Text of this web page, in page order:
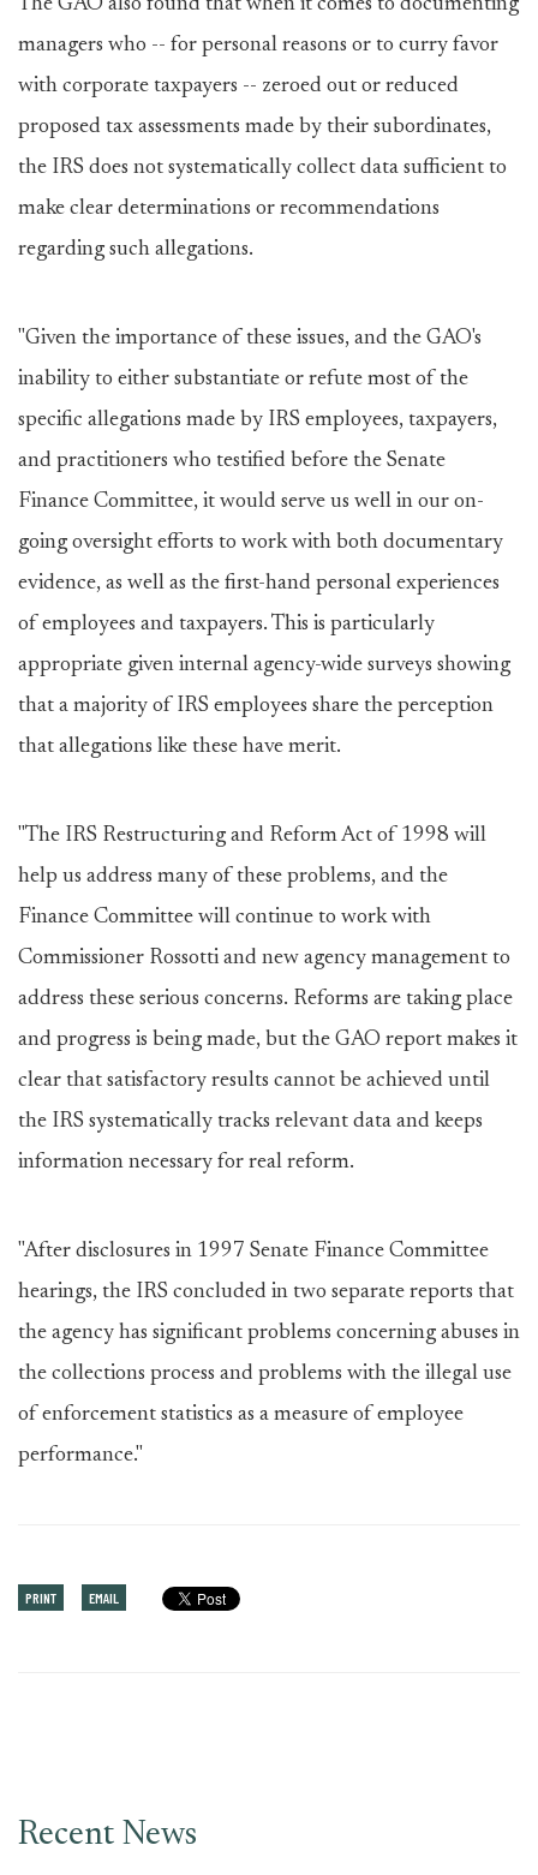
The GAO also found that when it comes to documenting
managers who -- for personal reasons or to curry favor
with corporate taxpayers -- zeroed out or reduced
proposed tax assessments made by their subordinates,
the IRS does not systematically collect data sufficient to
make clear determinations or recommendations
regarding such allegations.
"Given the importance of these issues, and the GAO's
inability to either substantiate or refute most of the
specific allegations made by IRS employees, taxpayers,
and practitioners who testified before the Senate
Finance Committee, it would serve us well in our on-
going oversight efforts to work with both documentary
evidence, as well as the first-hand personal experiences
of employees and taxpayers. This is particularly
appropriate given internal agency-wide surveys showing
that a majority of IRS employees share the perception
that allegations like these have merit.
"The IRS Restructuring and Reform Act of 1998 will
help us address many of these problems, and the
Finance Committee will continue to work with
Commissioner Rossotti and new agency management to
address these serious concerns. Reforms are taking place
and progress is being made, but the GAO report makes it
clear that satisfactory results cannot be achieved until
the IRS systematically tracks relevant data and keeps
information necessary for real reform.
"After disclosures in 1997 Senate Finance Committee
hearings, the IRS concluded in two separate reports that
the agency has significant problems concerning abuses in
the collections process and problems with the illegal use
of enforcement statistics as a measure of employee
performance."
PRINT EMAIL
Recent News